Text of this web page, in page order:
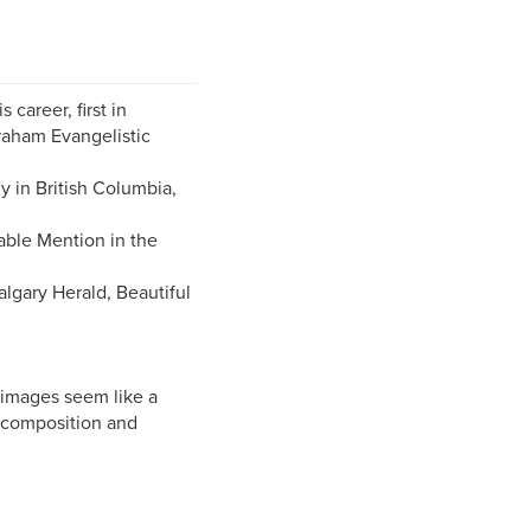
career, first in
Evangelistic
in British Columbia,
Mention in the
Herald, Beautiful
seem like a
and